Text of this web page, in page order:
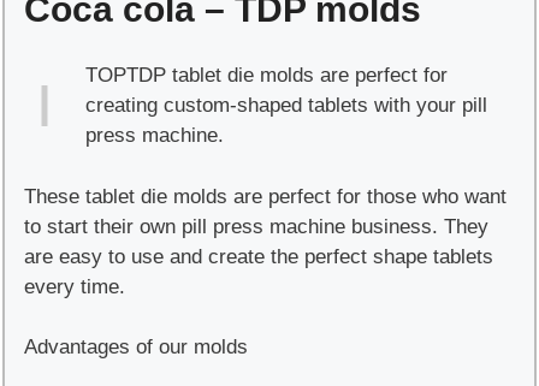
quantity
Coca cola – TDP molds
TOPTDP tablet die molds are perfect for
creating custom-shaped tablets with your pill
press machine.
These tablet die molds are perfect for those who want
to start their own pill press machine business. They
are easy to use and create the perfect shape tablets
every time.
Advantages of our molds